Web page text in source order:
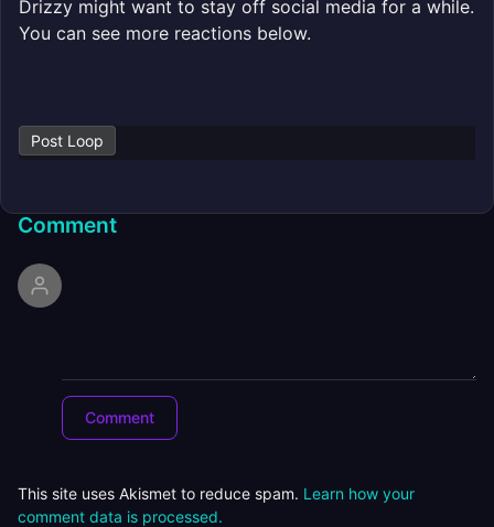
Drizzy might want to stay off social media for a while.
You can see more reactions below.
Post Loop
Comment
This site uses Akismet to reduce spam. Learn how your
comment data is processed.